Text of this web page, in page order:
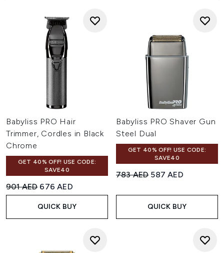
Babyliss PRO Hair
Trimmer, Cordles in Black
Chrome
GET 40% OFF! USE CODE:
SAVE40
Recommended Retail Price:
901 AED Current price:
676 AED
QUICK BUY
Babyliss PRO Shaver Gun
Steel Dual
GET 40% OFF! USE CODE:
SAVE40
Recommended Retail Price:
783 AED Current price:
587 AED
QUICK BUY